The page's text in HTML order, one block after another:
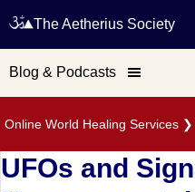
Online World Healing Services ❯
The Aetherius Society
Blog & Podcasts
UFOs and